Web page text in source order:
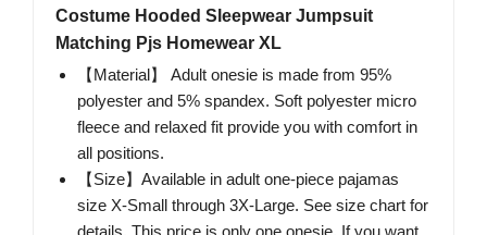
Costume Hooded Sleepwear Jumpsuit
Matching Pjs Homewear XL
【Material】 Adult onesie is made from 95%
polyester and 5% spandex. Soft polyester micro
fleece and relaxed fit provide you with comfort in
all positions.
【Size】Available in adult one-piece pajamas
size X-Small through 3X-Large. See size chart for